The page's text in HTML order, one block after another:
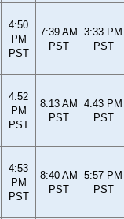
4:50
PM
PST
7:39 AM
PST
3:33 PM
PST
4:52
PM
PST
8:13 AM
PST
4:43 PM
PST
4:53
PM
PST
8:40 AM
PST
5:57 PM
PST